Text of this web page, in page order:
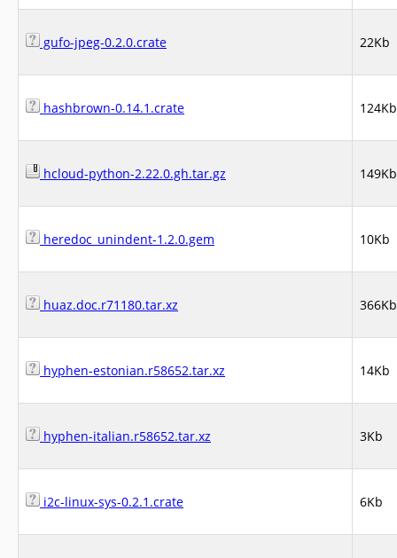
gufo-jpeg-0.2.0.crate 22Kb
hashbrown-0.14.1.crate 124Kb
hcloud-python-2.22.0.gh.tar.gz 149Kb
heredoc_unindent-1.2.0.gem 10Kb
huaz.doc.r71180.tar.xz 366Kb
hyphen-estonian.r58652.tar.xz 14Kb
hyphen-italian.r58652.tar.xz 3Kb
i2c-linux-sys-0.2.1.crate 6Kb